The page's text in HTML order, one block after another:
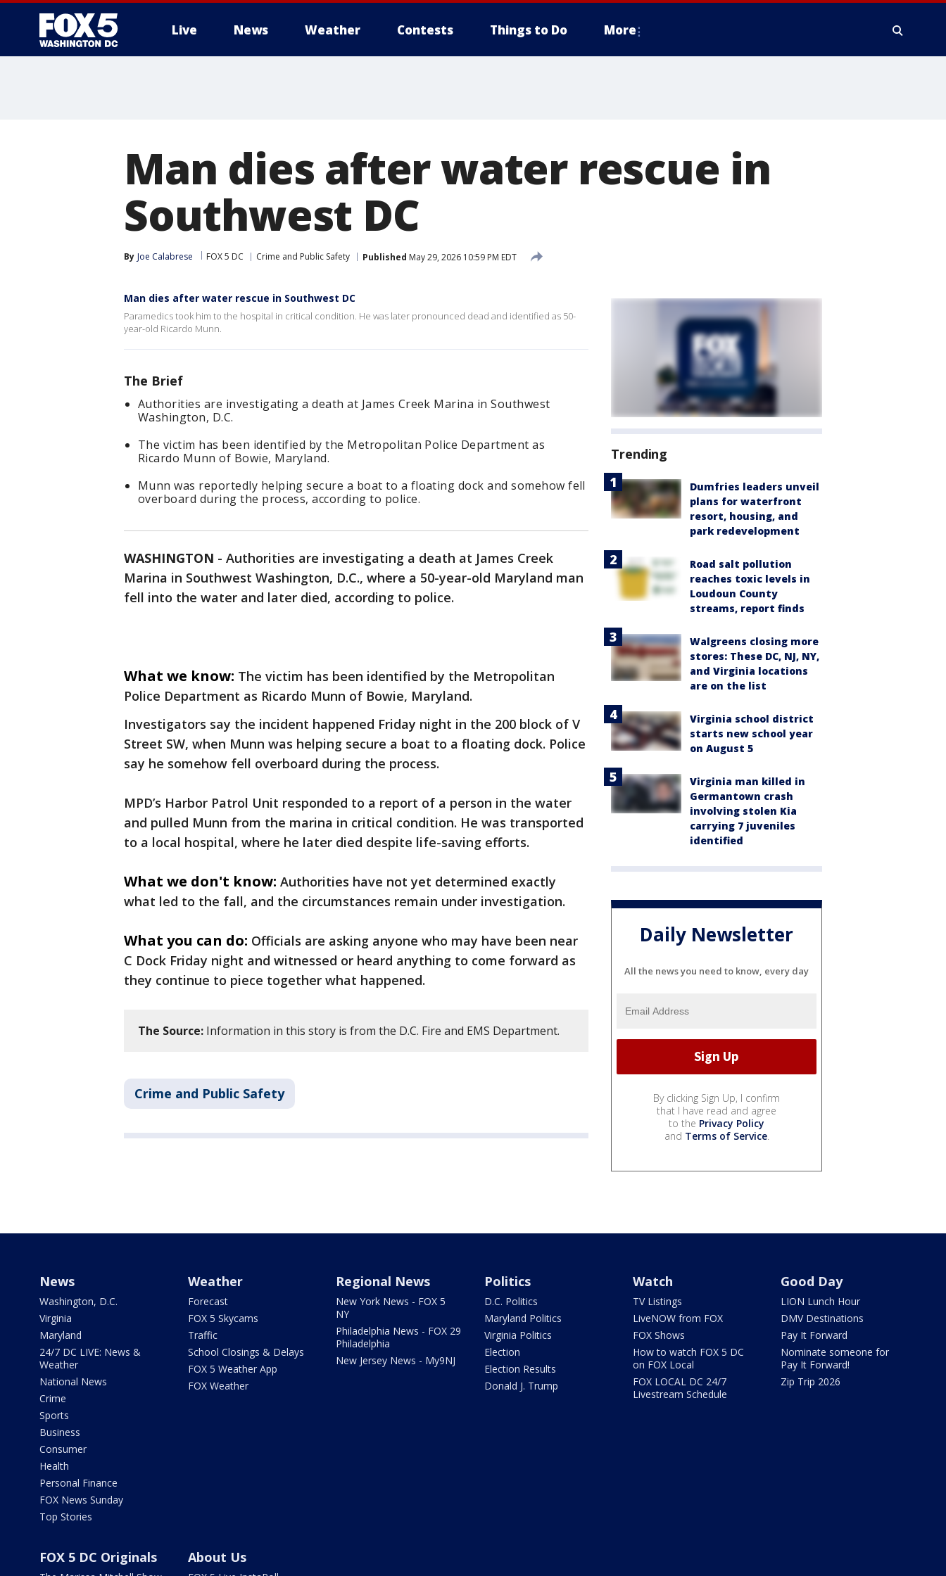
Live News Weather Contests Things to Do More
Man dies after water rescue in
Southwest DC
By Joe Calabrese FOX 5 DC Crime and Public Safety Published May 29, 2026 10:59 PM EDT
Man dies after water rescue in Southwest DC
Paramedics took him to the hospital in critical condition. He was later pronounced dead and identified as 50-
year-old Ricardo Munn.
The Brief
Authorities are investigating a death at James Creek Marina in Southwest
Washington, D.C.
The victim has been identified by the Metropolitan Police Department as
Ricardo Munn of Bowie, Maryland.
Munn was reportedly helping secure a boat to a floating dock and somehow fell
overboard during the process, according to police.
WASHINGTON - Authorities are investigating a death at James Creek
Marina in Southwest Washington, D.C., where a 50-year-old Maryland man
fell into the water and later died, according to police.
What we know: The victim has been identified by the Metropolitan
Police Department as Ricardo Munn of Bowie, Maryland.
Investigators say the incident happened Friday night in the 200 block of V
Street SW, when Munn was helping secure a boat to a floating dock. Police
say he somehow fell overboard during the process.
MPD’s Harbor Patrol Unit responded to a report of a person in the water
and pulled Munn from the marina in critical condition. He was transported
to a local hospital, where he later died despite life-saving efforts.
What we don't know: Authorities have not yet determined exactly
what led to the fall, and the circumstances remain under investigation.
What you can do: Officials are asking anyone who may have been near
C Dock Friday night and witnessed or heard anything to come forward as
they continue to piece together what happened.
The Source: Information in this story is from the D.C. Fire and EMS Department.
Crime and Public Safety
Trending
Dumfries leaders unveil
plans for waterfront
resort, housing, and
park redevelopment
Road salt pollution
reaches toxic levels in
Loudoun County
streams, report finds
Walgreens closing more
stores: These DC, NJ, NY,
and Virginia locations
are on the list
Virginia school district
starts new school year
on August 5
Virginia man killed in
Germantown crash
involving stolen Kia
carrying 7 juveniles
identified
Daily Newsletter
All the news you need to know, every day
By clicking Sign Up, I confirm
that I have read and agree
to the Privacy Policy
and Terms of Service.
News
Washington, D.C.
Virginia
Maryland
24/7 DC LIVE: News &
Weather
National News
Crime
Sports
Business
Consumer
Health
Personal Finance
FOX News Sunday
Top Stories
Weather
Forecast
FOX 5 Skycams
Traffic
School Closings & Delays
FOX 5 Weather App
FOX Weather
Regional News
New York News - FOX 5
NY
Philadelphia News - FOX 29
Philadelphia
New Jersey News - My9NJ
Politics
D.C. Politics
Maryland Politics
Virginia Politics
Election
Election Results
Donald J. Trump
Watch
TV Listings
LiveNOW from FOX
FOX Shows
How to watch FOX 5 DC
on FOX Local
FOX LOCAL DC 24/7
Livestream Schedule
Good Day
LION Lunch Hour
DMV Destinations
Pay It Forward
Nominate someone for
Pay It Forward!
Zip Trip 2026
FOX 5 DC Originals About Us